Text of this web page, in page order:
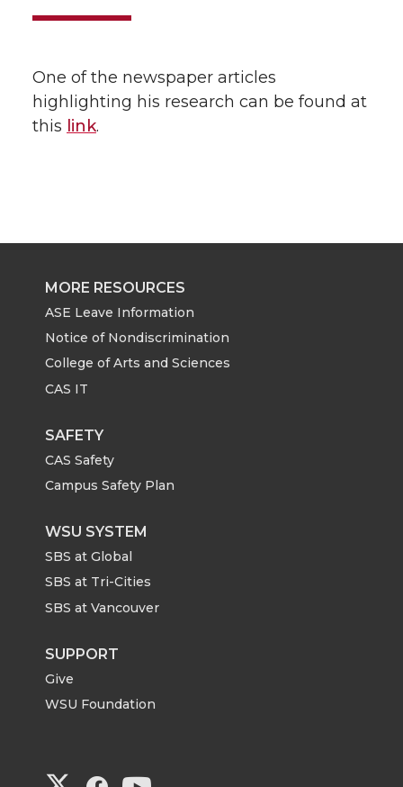
One of the newspaper articles
highlighting his research can be found at
this link.
MORE RESOURCES
ASE Leave Information
Notice of Nondiscrimination
College of Arts and Sciences
CAS IT
SAFETY
CAS Safety
Campus Safety Plan
WSU SYSTEM
SBS at Global
SBS at Tri-Cities
SBS at Vancouver
SUPPORT
Give
WSU Foundation